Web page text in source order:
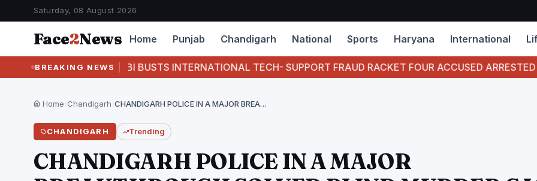
Saturday, 08 August 2026
Face2News Home Punjab Chandigarh National Sports Haryana International
BREAKING NEWS
CBI BUSTS INTERNATIONAL TECH- SUPPORT FRAUD RACKET FOUR ACCUSED ARRESTED CBI
Home Chandigarh CHANDIGARH POLICE IN A MAJOR BREAKTHROUGH SOLVED BLIND…
CHANDIGARH Trending
CHANDIGARH POLICE IN A MAJOR